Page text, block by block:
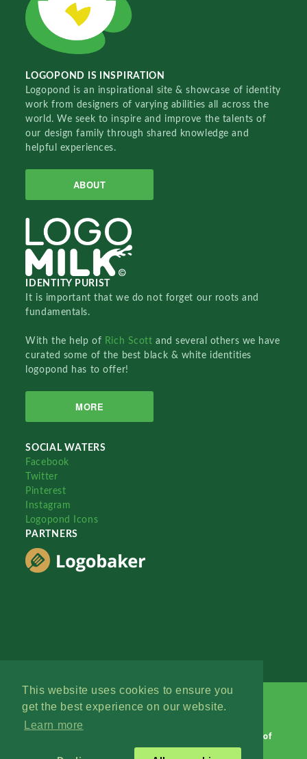
This website uses cookies to ensure you
get the best experience on our website.
Learn more
LOGOPOND IS INSPIRATION
Logopond is an inspirational site & showcase of identity
work from designers of varying abilities all across the
world. We seek to inspire and improve the talents of
our design family through shared knowledge and
helpful experiences.
ABOUT
IDENTITY PURIST
It is important that we do not forget our roots and
fundamentals.
With the help of Rich Scottand several others we have
curated some of the best black & white identities
logopond has to offer!
MORE
SOCIAL WATERS
Facebook
Twitter
Pinterest
Instagram
Logopond Icons
PARTNERS
Terms of